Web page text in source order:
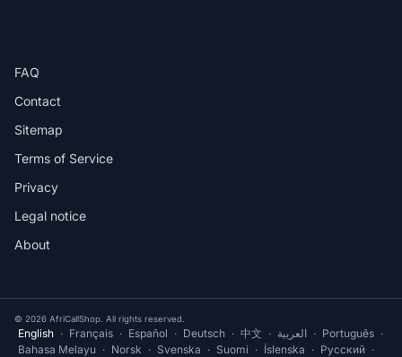
FAQ
Contact
Sitemap
Terms of Service
Privacy
Legal notice
About
© 2026 AfriCallShop. All rights reserved.
English · Français · Español · Deutsch · 中文 · العربية · Português ·
Bahasa Melayu · Norsk · Svenska · Suomi · Íslenska · Русский ·